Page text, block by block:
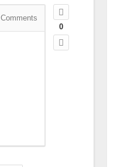
0
Comments